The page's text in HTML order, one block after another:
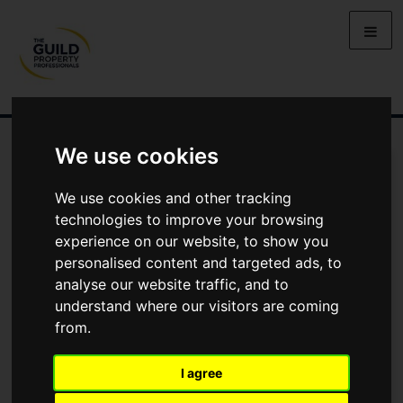
We use cookies
We use cookies and other tracking
technologies to improve your browsing
experience on our website, to show you
personalised content and targeted ads, to
analyse our website traffic, and to
understand where our visitors are coming
from.
I agree
SHARE
SMART VIEWING
DELIVER SAFE, REMOTE
VIEWINGS FOR BOTH